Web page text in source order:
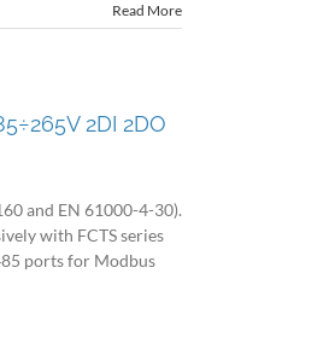
Read More
2DI 2DO
and EN 61000-4-30).
with FCTS series
ports for Modbus